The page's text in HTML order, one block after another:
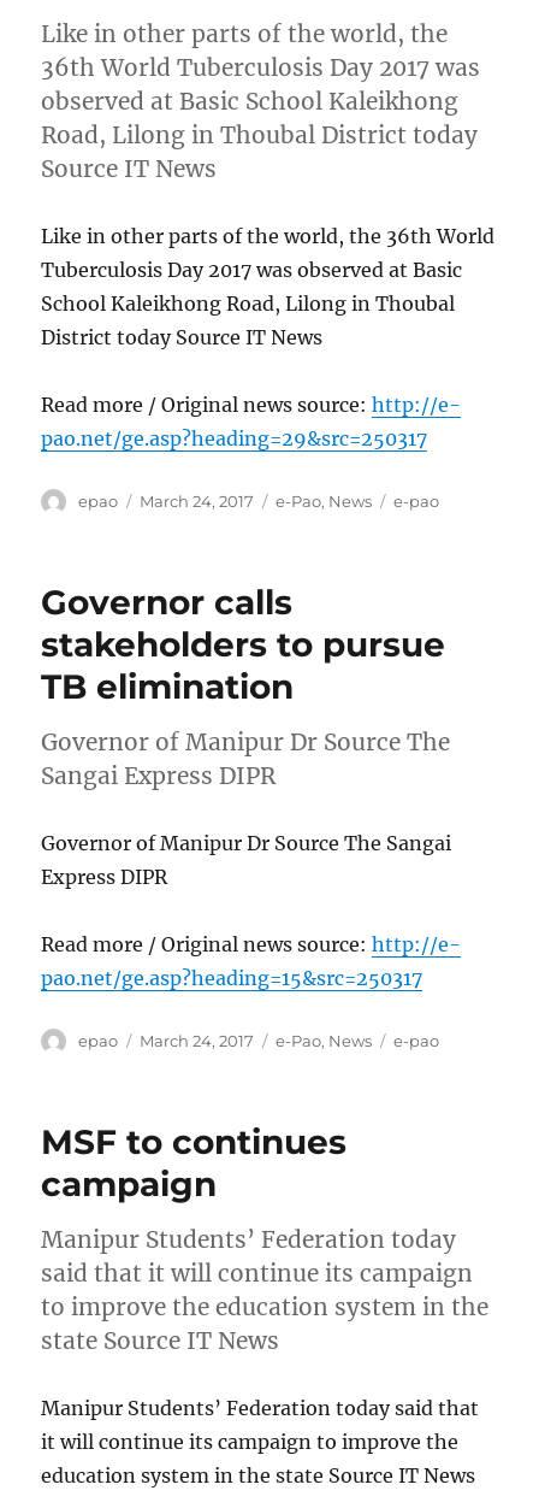
Like in other parts of the world, the
36th World Tuberculosis Day 2017 was
observed at Basic School Kaleikhong
Road, Lilong in Thoubal District today
Source IT News
Like in other parts of the world, the 36th World
Tuberculosis Day 2017 was observed at Basic
School Kaleikhong Road, Lilong in Thoubal
District today Source IT News
Read more / Original news source:http://e-
pao.net/ge.asp?heading=29&src=250317
Author
epao
Posted
March 24, 2017 Categories
e-Pao, News Tags
e-pao
Governor calls
stakeholders to pursue
TB elimination
Governor of Manipur Dr Source The
Sangai Express DIPR
Governor of Manipur Dr Source The Sangai
Express DIPR
Read more / Original news source:http://e-
pao.net/ge.asp?heading=15&src=250317
Author
epao
Posted
March 24, 2017 Categories
e-Pao, News Tags
e-pao
MSF to continues
campaign
Manipur Students’ Federation today
said that it will continue its campaign
to improve the education system in the
state Source IT News
Manipur Students’ Federation today said that
it will continue its campaign to improve the
education system in the state Source IT News